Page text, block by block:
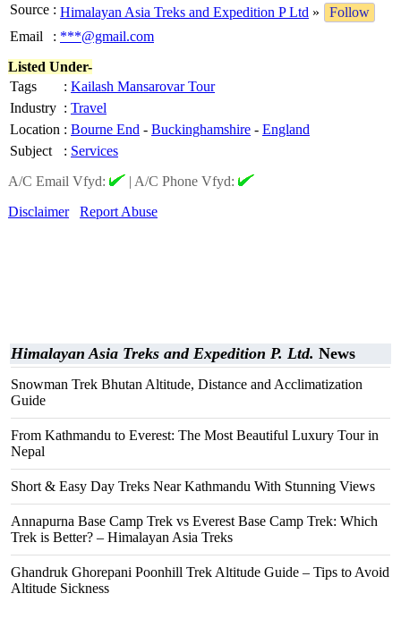
Source : Himalayan Asia Treks and Expedition P Ltd »
Follow
Email
: ***@gmail.com
Listed Under-
Tags
: Kailash Mansarovar Tour
Industry : Travel
Location : Bourne End - Buckinghamshire - England
Subject
: Services
A/C Email Vfyd:
| A/C Phone Vfyd:
Disclaimer
Report Abuse
Himalayan Asia Treks and Expedition P. Ltd. News
Snowman Trek Bhutan Altitude, Distance and Acclimatization
Guide
From Kathmandu to Everest: The Most Beautiful Luxury Tour in
Nepal
Short & Easy Day Treks Near Kathmandu With Stunning Views
Annapurna Base Camp Trek vs Everest Base Camp Trek: Which
Trek is Better? – Himalayan Asia Treks
Ghandruk Ghorepani Poonhill Trek Altitude Guide – Tips to Avoid
Altitude Sickness